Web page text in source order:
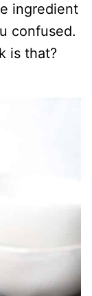
ingredient
confused.
is that?